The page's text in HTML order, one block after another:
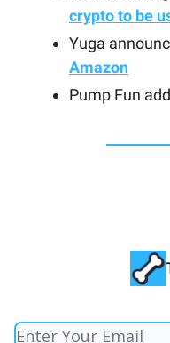
crypto to be
Yuga
Amazon
Pump Fun